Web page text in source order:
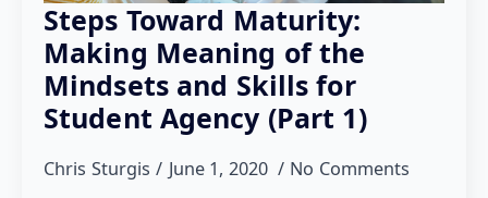
Steps Toward Maturity:
Making Meaning of the
Mindsets and Skills for
Student Agency (Part 1)
Chris Sturgis June 1, 2020 No Comments